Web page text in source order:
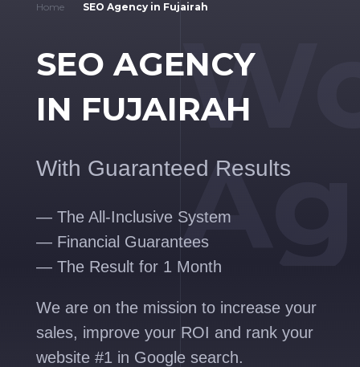
Home SEO Agency in Fujairah
SEO AGENCY
IN FUJAIRAH
With Guaranteed Results
— The All-Inclusive System
— Financial Guarantees
— The Result for 1 Month
We are on the mission to increase your
sales, improve your ROI and rank your
website #1 in Google search.